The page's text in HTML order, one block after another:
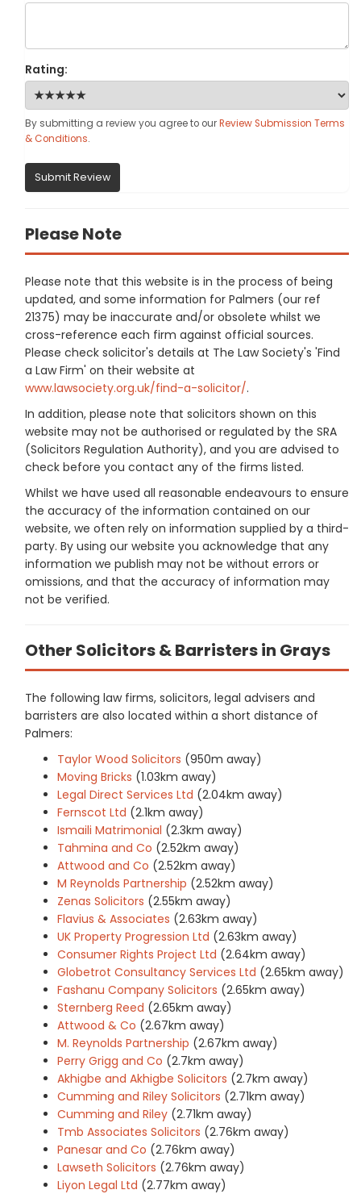
Rating:
By submitting a review you agree to ourReview Submission Terms
& Conditions.
Submit Review
Please Note
Please note that this website is in the process of being
updated, and some information for Palmers (our ref
21375) may be inaccurate and/or obsolete whilst we
cross-reference each firm against official sources.
Please check solicitor's details at The Law Society's 'Find
a Law Firm' on their website at
www.lawsociety.org.uk/find-a-solicitor/.
In addition, please note that solicitors shown on this
website may not be authorised or regulated by the SRA
(Solicitors Regulation Authority), and you are advised to
check before you contact any of the firms listed.
Whilst we have used all reasonable endeavours to ensure
the accuracy of the information contained on our
website, we often rely on information supplied by a third-
party. By using our website you acknowledge that any
information we publish may not be without errors or
omissions, and that the accuracy of information may
not be verified.
Other Solicitors & Barristers in Grays
The following law firms, solicitors, legal advisers and
barristers are also located within a short distance of
Palmers:
Taylor Wood Solicitors (950m away)
Moving Bricks (1.03km away)
Legal Direct Services Ltd (2.04km away)
Fernscot Ltd (2.1km away)
Ismaili Matrimonial (2.3km away)
Tahmina and Co (2.52km away)
Attwood and Co (2.52km away)
M Reynolds Partnership (2.52km away)
Zenas Solicitors (2.55km away)
Flavius & Associates (2.63km away)
UK Property Progression Ltd (2.63km away)
Consumer Rights Project Ltd (2.64km away)
Globetrot Consultancy Services Ltd (2.65km away)
Fashanu Company Solicitors (2.65km away)
Sternberg Reed (2.65km away)
Attwood & Co (2.67km away)
M. Reynolds Partnership (2.67km away)
Perry Grigg and Co (2.7km away)
Akhigbe and Akhigbe Solicitors (2.7km away)
Cumming and Riley Solicitors (2.71km away)
Cumming and Riley (2.71km away)
Tmb Associates Solicitors (2.76km away)
Panesar and Co (2.76km away)
Lawseth Solicitors (2.76km away)
Liyon Legal Ltd (2.77km away)